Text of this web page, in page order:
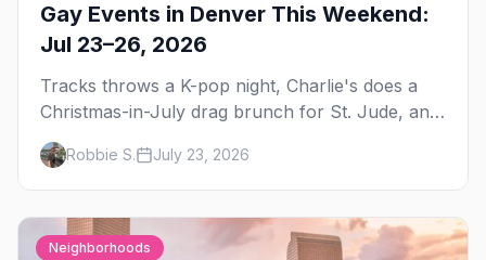
Gay Events in Denver This Weekend:
Jul 23–26, 2026
Tracks throws a K-pop night, Charlie's does a
Christmas-in-July drag brunch for St. Jude, and
Perreo Sundays brings the reggaeton — plus
our SF Dore Alley guide.
Robbie S. July 23, 2026
Neighborhoods